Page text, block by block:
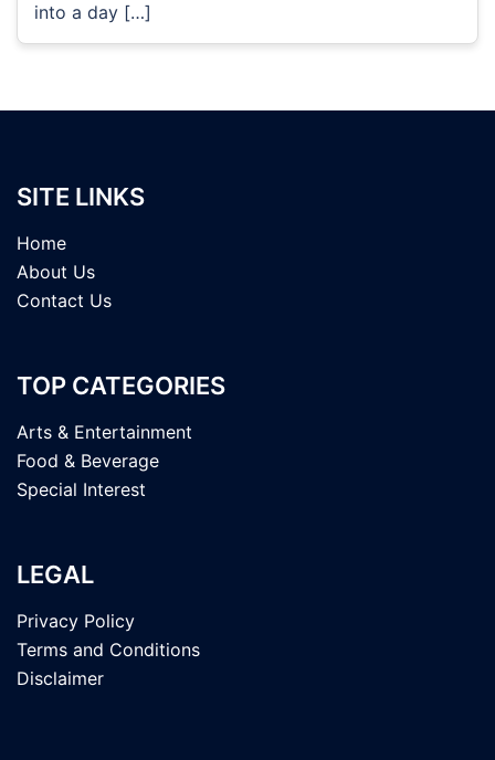
into a day […]
SITE LINKS
Home
About Us
Contact Us
TOP CATEGORIES
Arts & Entertainment
Food & Beverage
Special Interest
LEGAL
Privacy Policy
Terms and Conditions
Disclaimer